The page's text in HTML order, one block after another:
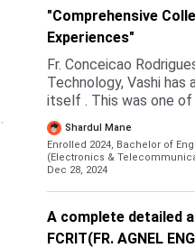
good experience and
was there seeing how
admission on my cet
student there came
common entrance
got admission giving
for cet instead of jee
each course and we
well!
"Comprehensive
Experiences"
Fr. Conceicao
Technology, Vashi has
itself . This was one
colleges in Mumbai as
Also , Sports section
very promotive.
here via MHT CET
CET examination Or
But competition for
year
Shardul Mane
Enrolled 2024, Bachelor of
(Electronics &
Dec 28, 2024
A complete detailed
FCRIT(FR. AGNEL